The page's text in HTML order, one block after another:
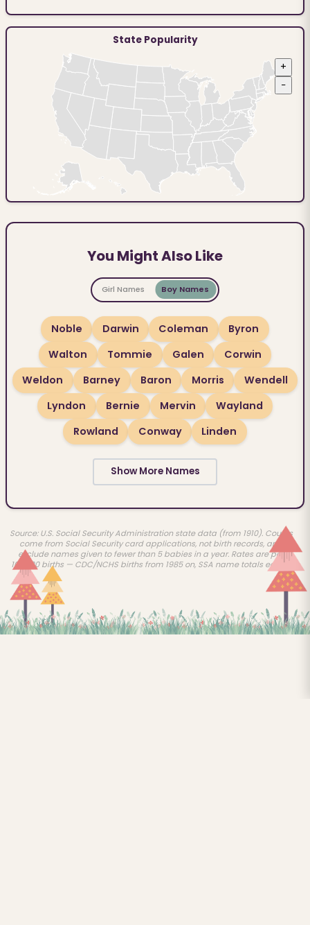
State Popularity
+
−
You Might Also Like
Girl Names Boy Names
Noble Darwin Coleman
Byron
Walton
Tommie Galen
Corwin
Weldon
Barney Baron Morris
Wendell
Lyndon
Bernie Mervin
Wayland
Rowland
Conway Linden
Show More Names
Source: U.S. Social Security Administration state data (from 1910). Counts
come from Social Security card applications, not birth records, and
exclude names given to fewer than 5 babies in a year. Rates are per
100,000 births — CDC/NCHS births from 1985 on, SSA name totals earlier.